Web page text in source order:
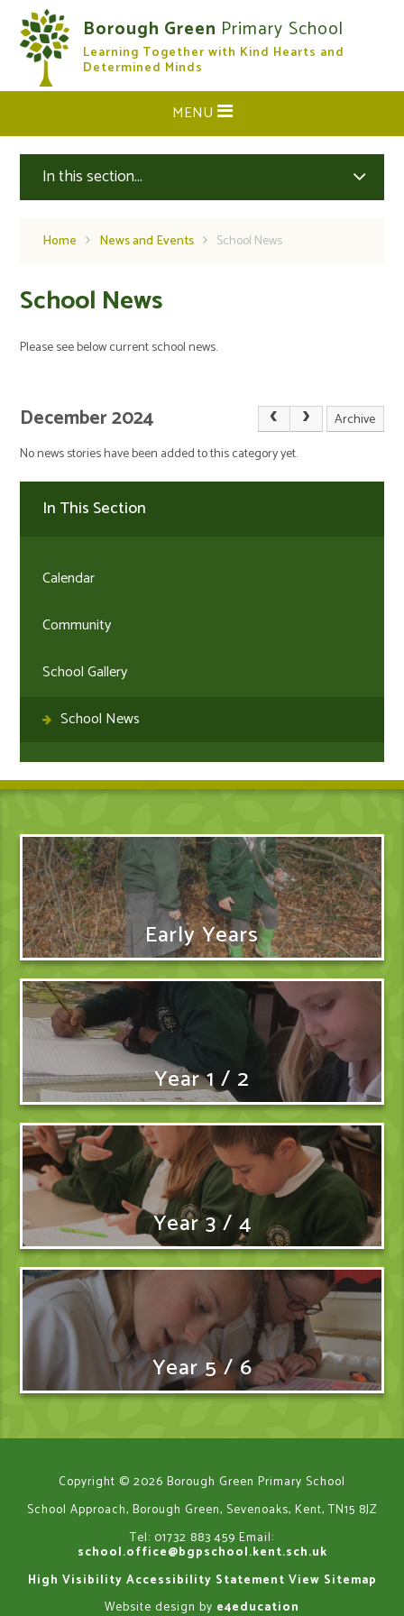
Skip to content ↓
Borough Green Primary School
Learning Together with Kind Hearts and
Determined Minds
CLOSE
MENU
In this section...
Home News and Events School News
School News
Please see below current school news.
December 2024
Archive
No news stories have been added to this category yet.
In This Section
Calendar
Community
School Gallery
School News
Early Years
Year 1 / 2
Year 3 / 4
Year 5 / 6
Copyright © 2026 Borough Green Primary School
School Approach, Borough Green, Sevenoaks, Kent, TN15 8JZ
Tel: 01732 883 459 Email:
school.office@bgpschool.kent.sch.uk
High Visibility Accessibility Statement View Sitemap
Website design by e4education